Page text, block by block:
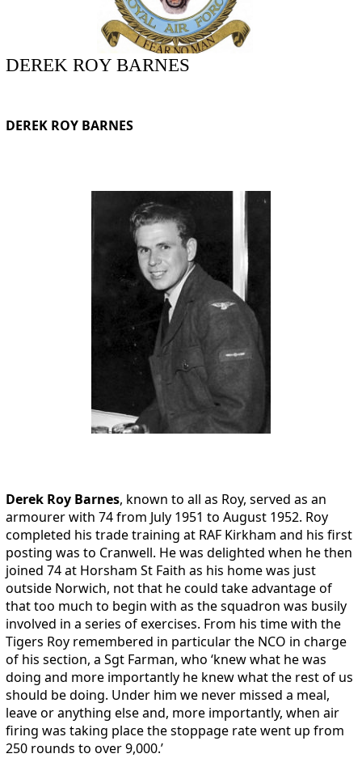
DEREK ROY BARNES
DEREK ROY BARNES
Derek Roy Barnes, known to all as Roy, served as an
armourer with 74 from July 1951 to August 1952. Roy
completed his trade training at RAF Kirkham and his first
posting was to Cranwell. He was delighted when he then
joined 74 at Horsham St Faith as his home was just
outside Norwich, not that he could take advantage of
that too much to begin with as the squadron was busily
involved in a series of exercises. From his time with the
Tigers Roy remembered in particular the NCO in charge
of his section, a Sgt Farman, who ‘knew what he was
doing and more importantly he knew what the rest of us
should be doing. Under him we never missed a meal,
leave or anything else and, more importantly, when air
firing was taking place the stoppage rate went up from
250 rounds to over 9,000.’